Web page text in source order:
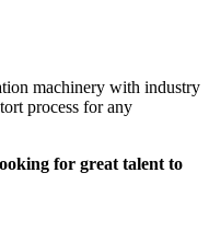
machinery with industry
process for any
for great talent to